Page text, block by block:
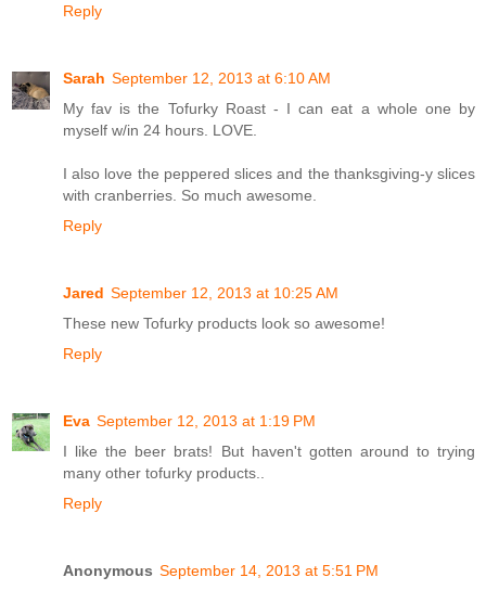
Reply
Sarah September 12, 2013 at 6:10 AM
My fav is the Tofurky Roast - I can eat a whole one by
myself w/in 24 hours. LOVE.
I also love the peppered slices and the thanksgiving-y slices
with cranberries. So much awesome.
Reply
Jared September 12, 2013 at 10:25 AM
These new Tofurky products look so awesome!
Reply
Eva September 12, 2013 at 1:19 PM
I like the beer brats! But haven't gotten around to trying
many other tofurky products..
Reply
Anonymous September 14, 2013 at 5:51 PM